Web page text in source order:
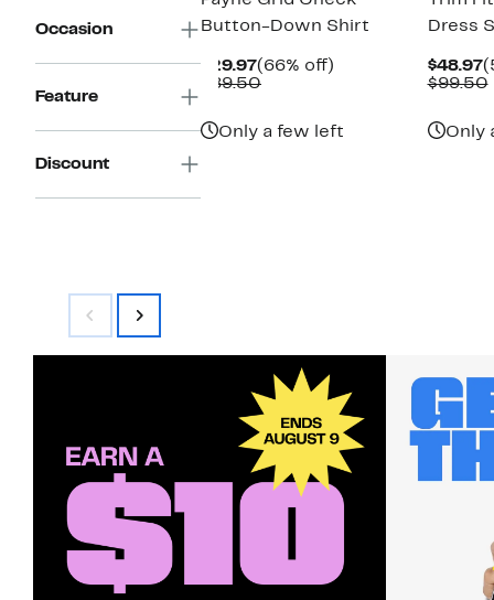
Occasion
Feature
Discount
Button-Down Shirt
$29.97Current
Price
(66% off)
$89.50Comparable
Only a few left
Dress
$48.97
$99.50
Only